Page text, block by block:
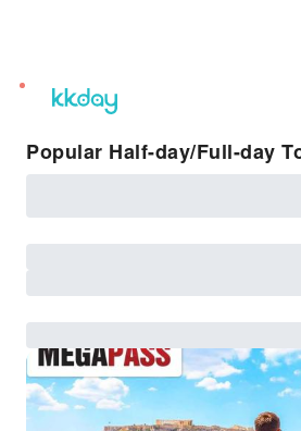
unread
notifications
Popular Half-day/Full-day